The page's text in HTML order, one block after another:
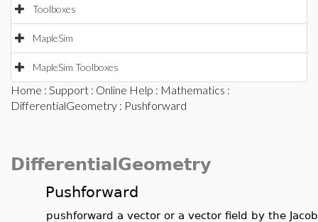
Toolboxes
MapleSim
MapleSim Toolboxes
Home : Support : Online Help : Mathematics :
DifferentialGeometry : Pushforward
DifferentialGeometry
Pushforward
pushforward a vector or a vector field by the